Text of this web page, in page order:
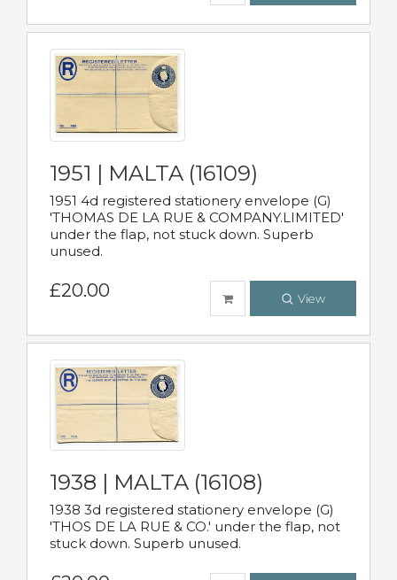
1951 | MALTA (16109)
1951 4d registered stationery envelope (G)
'THOMAS DE LA RUE & COMPANY.LIMITED'
under the flap, not stuck down. Superb
unused.
£20.00 View
1938 | MALTA (16108)
1938 3d registered stationery envelope (G)
'THOS DE LA RUE & CO.' under the flap, not
stuck down. Superb unused.